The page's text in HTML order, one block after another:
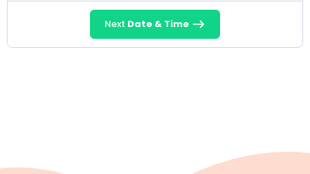
Next Date & Time